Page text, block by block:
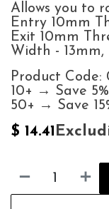
Allows you to
Entry 10mm
Exit 10mm
Width -
Product Code:
10+ → Save
50+ → Save
$ 14.41